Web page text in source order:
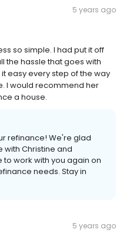
5 years ago
so simple. I had put it off
the hassle that goes with
easy every step of the way
I would recommend her
a house.
refinance! We're glad
Christine and
work with you again on
needs. Stay in
5 years ago